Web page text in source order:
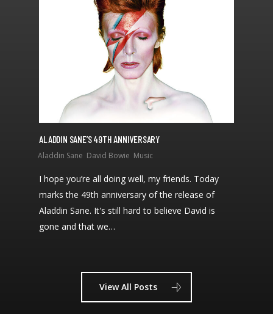
ALADDIN SANE’S 49TH ANNIVERSARY
I hope you’re all doing well, my friends. Today
marks the 49th anniversary of the release of
Aladdin Sane. It's still hard to believe David is
gone and that we…
View All Posts